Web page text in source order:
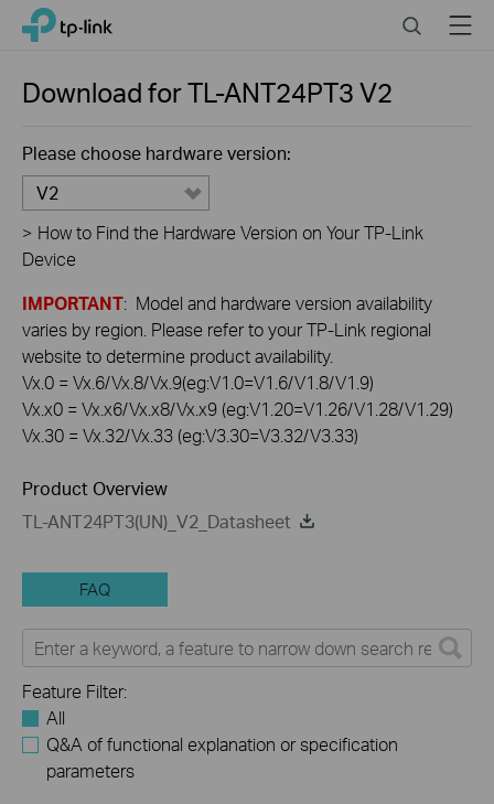
Click
navigation
TP-Link, Reliably Smart SearchMenu
Download forTL-ANT24PT3V2
Please choose hardware version:
V2
> How to Find the Hardware Version on Your TP-Link
Device
IMPORTANT: Model and hardware version availability
varies by region. Please refer to your TP-Link regional
website to determine product availability.
Vx.0 = Vx.6/Vx.8/Vx.9(eg:V1.0=V1.6/V1.8/V1.9)
Vx.x0 = Vx.x6/Vx.x8/Vx.x9 (eg:V1.20=V1.26/V1.28/V1.29)
Vx.30 = Vx.32/Vx.33 (eg:V3.30=V3.32/V3.33)
Product Overview
TL-ANT24PT3(UN)_V2_Datasheet
FAQ
Feature Filter:
All
Q&A of functional explanation or specification
parameters